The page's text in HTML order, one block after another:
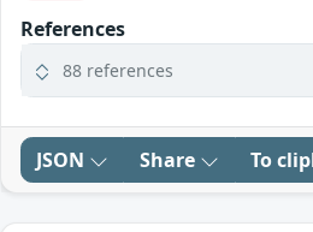
References
88 references
JSON Share To